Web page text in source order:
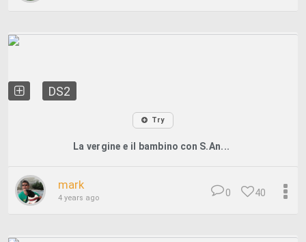
DS2
Try
La vergine e il bambino con S.An...
mark
4 years ago 40
0